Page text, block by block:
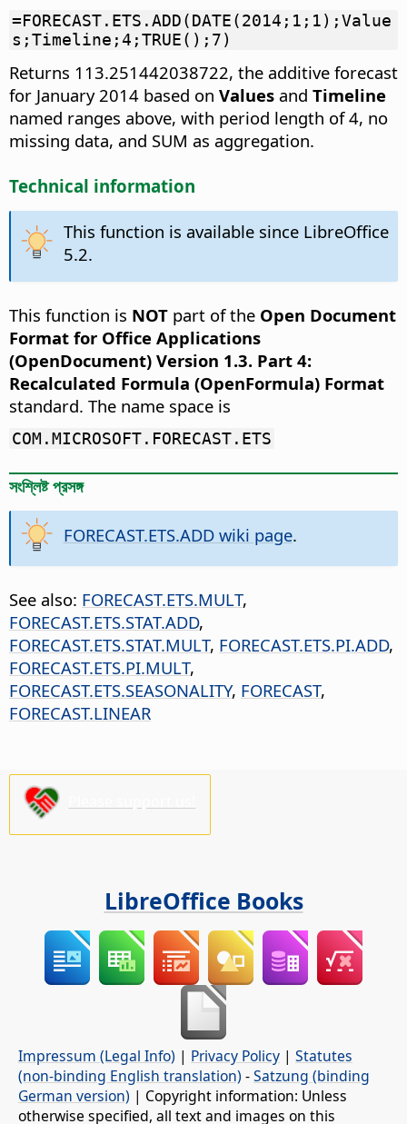
=FORECAST.ETS.ADD(DATE(2014;1;1);Value
s;Timeline;4;TRUE();7)
Returns 113.251442038722, the additive forecast
for January 2014 based on Values and Timeline
named ranges above, with period length of 4, no
missing data, and SUM as aggregation.
Technical information
This function is available since LibreOffice
5.2.
This function is NOT part of the Open Document
Format for Office Applications
(OpenDocument) Version 1.3. Part 4:
Recalculated Formula (OpenFormula) Format
standard. The name space is
COM.MICROSOFT.FORECAST.ETS
সংশ্লিষ্ট প্রসঙ্গ
FORECAST.ETS.ADD wiki page.
See also: FORECAST.ETS.MULT,
FORECAST.ETS.STAT.ADD,
FORECAST.ETS.STAT.MULT, FORECAST.ETS.PI.ADD,
FORECAST.ETS.PI.MULT,
FORECAST.ETS.SEASONALITY, FORECAST,
FORECAST.LINEAR
LibreOffice Books
Impressum (Legal Info) | Privacy Policy | Statutes
(non-binding English translation) -Satzung (binding
German version) | Copyright information: Unless
otherwise specified, all text and images on this